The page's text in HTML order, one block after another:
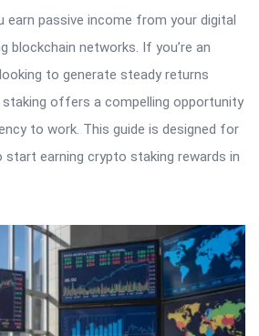
earn passive income from your digital
blockchain networks. If you’re an
to generate steady returns
offers a compelling opportunity
to work. This guide is designed for
start earning crypto staking rewards in